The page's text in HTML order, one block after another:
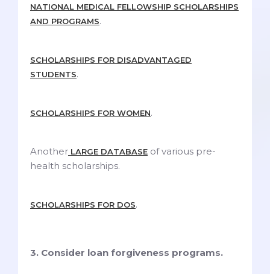
NATIONAL MEDICAL FELLOWSHIP SCHOLARSHIPS
AND PROGRAMS.
SCHOLARSHIPS FOR DISADVANTAGED
STUDENTS.
SCHOLARSHIPS FOR WOMEN.
Another LARGE DATABASE of various pre-
health scholarships.
SCHOLARSHIPS FOR DOS.
3. Consider loan forgiveness programs.